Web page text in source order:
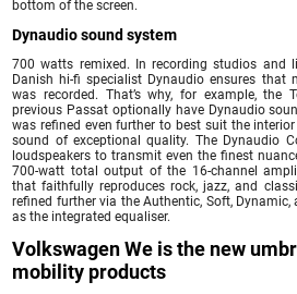
bottom of the screen.
Dynaudio sound system
700 watts remixed. In recording studios and
Danish hi-fi specialist Dynaudio ensures that
was recorded. That’s why, for example, the
previous Passat optionally have Dynaudio
was refined even further to best suit the
sound of exceptional quality. The Dynaudio
loudspeakers to transmit even the finest
700-watt total output of the 16-channel
that faithfully reproduces rock, jazz, and
refined further via the Authentic, Soft, Dynamic,
as the integrated equaliser.
Volkswagen We is the new
mobility products